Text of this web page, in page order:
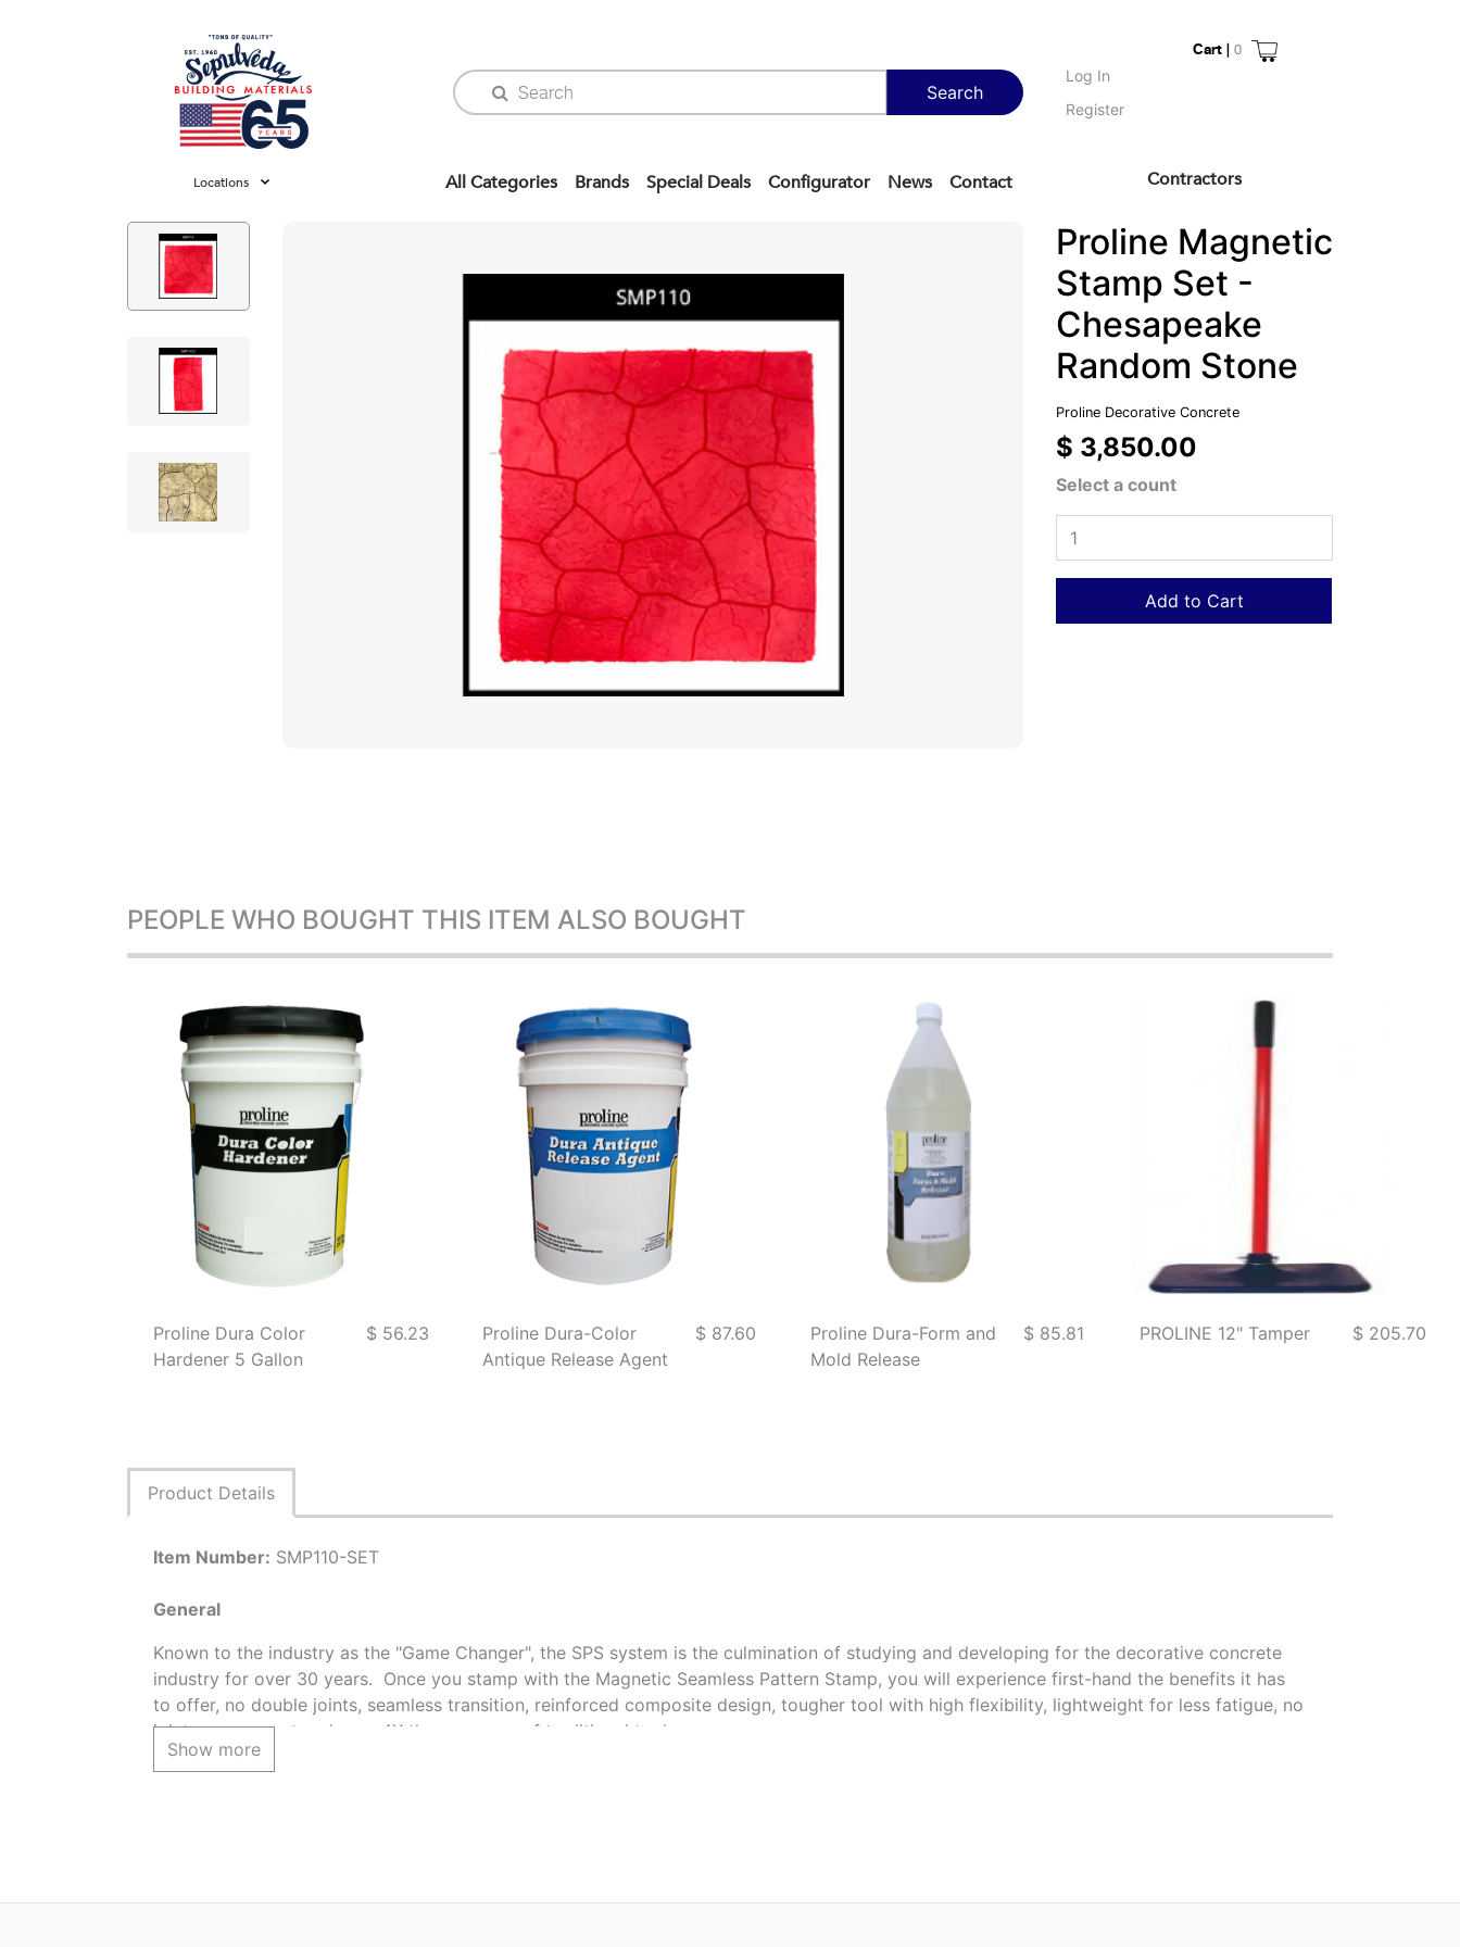
Search
Log In
Register
Cart | 0
Locations All Categories Brands Special Deals Configurator News Contact Contractors
Proline Magnetic
Stamp Set -
Chesapeake
Random Stone
Proline Decorative Concrete
$ 3,850.00
Select a count
Add to Cart
PEOPLE WHO BOUGHT THIS ITEM ALSO BOUGHT
Proline Dura Color
Hardener 5 Gallon
$ 56.23
Proline Dura-Color
Antique Release Agent
$ 87.60
Proline Dura-Form and
Mold Release
$ 85.81 PROLINE 12" Tamper $ 205.70
Product Details
Item Number: SMP110-SET
General
Known to the industry as the "Game Changer", the SPS system is the culmination of studying and developing for the decorative concrete
industry for over 30 years. Once you stamp with the Magnetic Seamless Pattern Stamp, you will experience first-hand the benefits it has
to offer, no double joints, seamless transition, reinforced composite design, tougher tool with high flexibility, lightweight for less fatigue, no
joint squeeze-out and over 4X the coverage of traditional tool.
Show more